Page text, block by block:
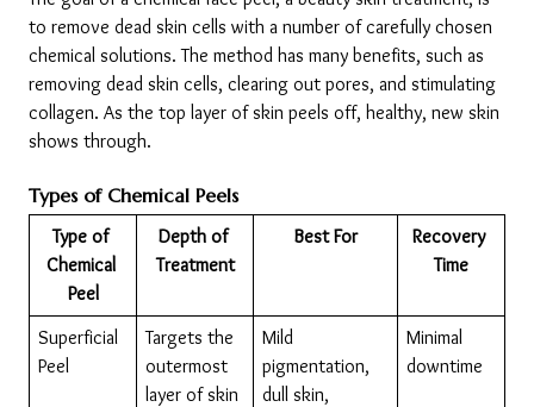
to remove dead skin cells with a number of carefully chosen
chemical solutions. The method has many benefits, such as
removing dead skin cells, clearing out pores, and stimulating
collagen. As the top layer of skin peels off, healthy, new skin
shows through.
Types of Chemical Peels
Type of
Chemical
Peel
Depth of
Treatment
Best For
Recovery
Time
Superficial
Peel
Targets the
outermost
layer of skin
Mild
pigmentation,
dull skin,
Minimal
downtime